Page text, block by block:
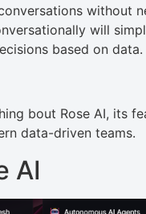
without
will
based on data.
bout Rose AI, its
data-driven teams.
AI